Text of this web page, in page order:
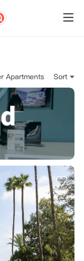
Apartments Sort